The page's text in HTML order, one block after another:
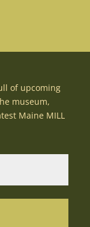
of upcoming
museum,
Maine MILL